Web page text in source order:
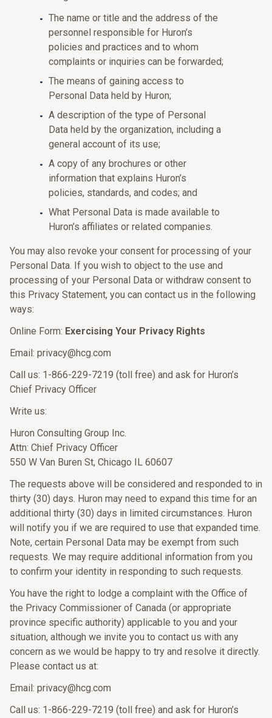
The name or title and the address of the
personnel responsible for Huron’s
policies and practices and to whom
complaints or inquiries can be forwarded;
The means of gaining access to
Personal Data held by Huron;
A description of the type of Personal
Data held by the organization, including a
general account of its use;
A copy of any brochures or other
information that explains Huron’s
policies, standards, and codes; and
What Personal Data is made available to
Huron’s affiliates or related companies.
You may also revoke your consent for processing of your
Personal Data. If you wish to object to the use and
processing of your Personal Data or withdraw consent to
this Privacy Statement, you can contact us in the following
ways:
Online Form: Exercising Your Privacy Rights
Email: privacy@hcg.com
Call us: 1-866-229-7219 (toll free) and ask for Huron’s
Chief Privacy Officer
Write us:
Huron Consulting Group Inc.
Attn: Chief Privacy Officer
550 W Van Buren St, Chicago IL 60607
The requests above will be considered and responded to in
thirty (30) days. Huron may need to expand this time for an
additional thirty (30) days in limited circumstances. Huron
will notify you if we are required to use that expanded time.
Note, certain Personal Data may be exempt from such
requests. We may require additional information from you
to confirm your identity in responding to such requests.
You have the right to lodge a complaint with the Office of
the Privacy Commissioner of Canada (or appropriate
province specific authority) applicable to you and your
situation, although we invite you to contact us with any
concern as we would be happy to try and resolve it directly.
Please contact us at:
Email: privacy@hcg.com
Call us: 1-866-229-7219 (toll free) and ask for Huron’s